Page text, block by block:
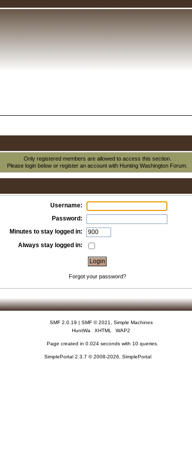
Only registered members are allowed to access this section.
Please login below orregister an account with Hunting Washington Forum.
Username:
Password:
Minutes to stay logged in:
Always stay logged in:
Forgot your password?
SMF 2.0.19 | SMF © 2021
Simple Machines
HuntWa
XHTML WAP2
Page created in 0.024 seconds with 10 queries.
SimplePortal 2.3.7 © 2008-2026, SimplePortal